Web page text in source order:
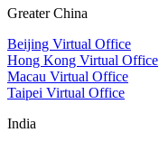
Greater China
Beijing Virtual Office
Hong Kong Virtual Office
Macau Virtual Office
Taipei Virtual Office
India